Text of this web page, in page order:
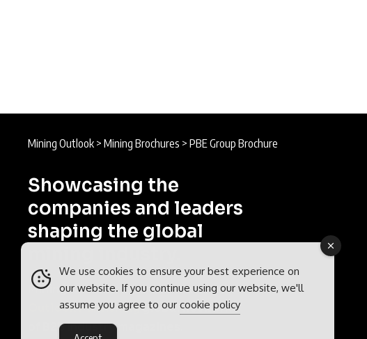
Mining Outlook > Mining Brochures > PBE Group Brochure
Showcasing the
companies and leaders
shaping the global
Mining Outlook is part of the
Outlook Publishingglobal network
of B2B industry magazines.
We use cookies to ensure your best experience on
our website. If you continue using our website, we'll
assume you agree to our cookie policy